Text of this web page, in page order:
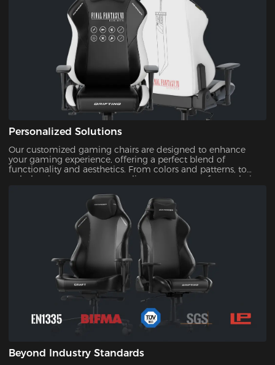
Personalized Solutions
Our customized gaming chairs are designed to enhance
your gaming experience, offering a perfect blend of
functionality and aesthetics. From colors and patterns, to
upholsteries, you can personalize every aspect of your chair.
Beyond Industry Standards